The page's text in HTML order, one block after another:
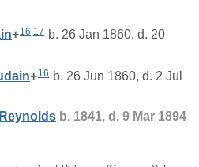
+16 17 b. 26 Jan 1860, d. 20
+16 b. 26 Jun 1860, d. 2 Jul
b. 1841, d. 9 Mar 1894